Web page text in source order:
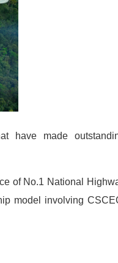
have made
of No.1 National
model involving